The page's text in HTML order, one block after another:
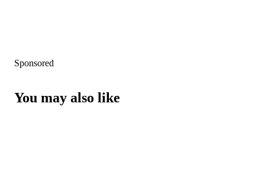
Sponsored
You may also like